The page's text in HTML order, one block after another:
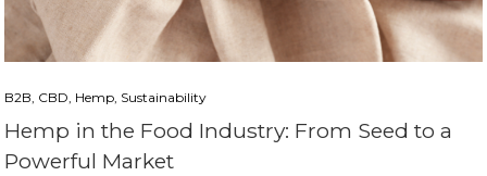
B2B, CBD, Hemp, Sustainability
Hemp in the Food Industry: From Seed to a
Powerful Market